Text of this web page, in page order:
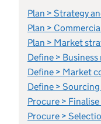
Plan > Strategy
Plan >
Plan > Market
Define > Business
Define > Market
Define >
Procure >
Procure >